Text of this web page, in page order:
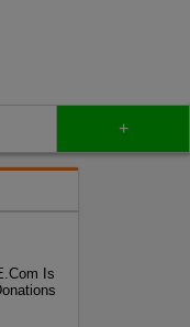
+
Is